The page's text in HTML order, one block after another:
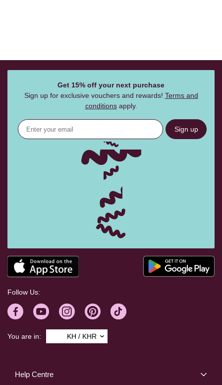
Help Centre
Get 15% off your next purchase
Sign up for exclusive vouchers and rewards! Terms and
conditionsapply.
Sign up
Follow Us:
You are in: KH / KHR